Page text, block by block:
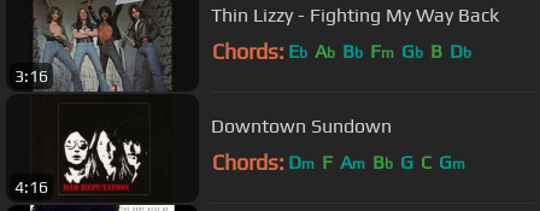
3:16
Thin Lizzy - Fighting My Way Back
Chords: Eb Ab Bb Fm Gb B Db
4:16
Downtown Sundown
Chords: Dm F Am Bb G C Gm